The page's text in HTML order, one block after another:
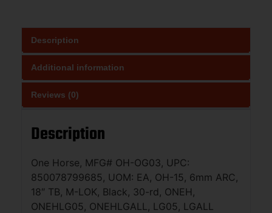
Description
Additional information
Reviews (0)
Description
One Horse, MFG# OH-OG03, UPC:
850078799685, UOM: EA, OH-15, 6mm ARC,
18″ TB, M-LOK, Black, 30-rd, ONEH,
ONEHLG05, ONEHLGALL, LG05, LGALL